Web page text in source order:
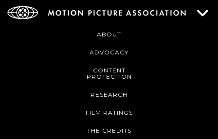
ABOUT
ADVOCACY
CONTENT
PROTECTION
RESEARCH
FILM RATINGS
THE CREDITS